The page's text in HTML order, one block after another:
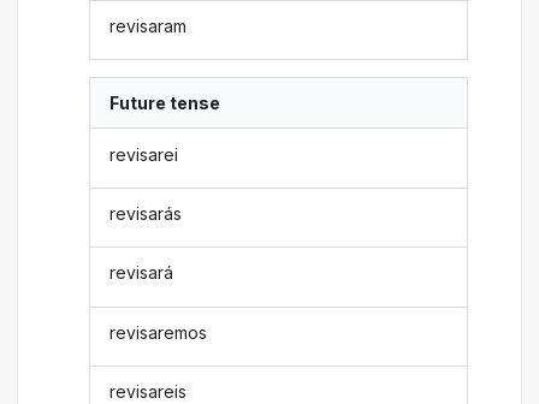
revisaram
Future tense
revisarei
revisarás
revisará
revisaremos
revisareis